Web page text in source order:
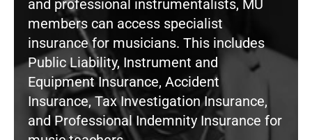
and professional instrumentalists, MU
members can access specialist
insurance for musicians. This includes
Public Liability, Instrument and
Equipment Insurance, Accident
Insurance, Tax Investigation Insurance,
and Professional Indemnity Insurance for